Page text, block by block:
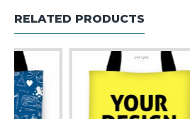
RELATED PRODUCTS